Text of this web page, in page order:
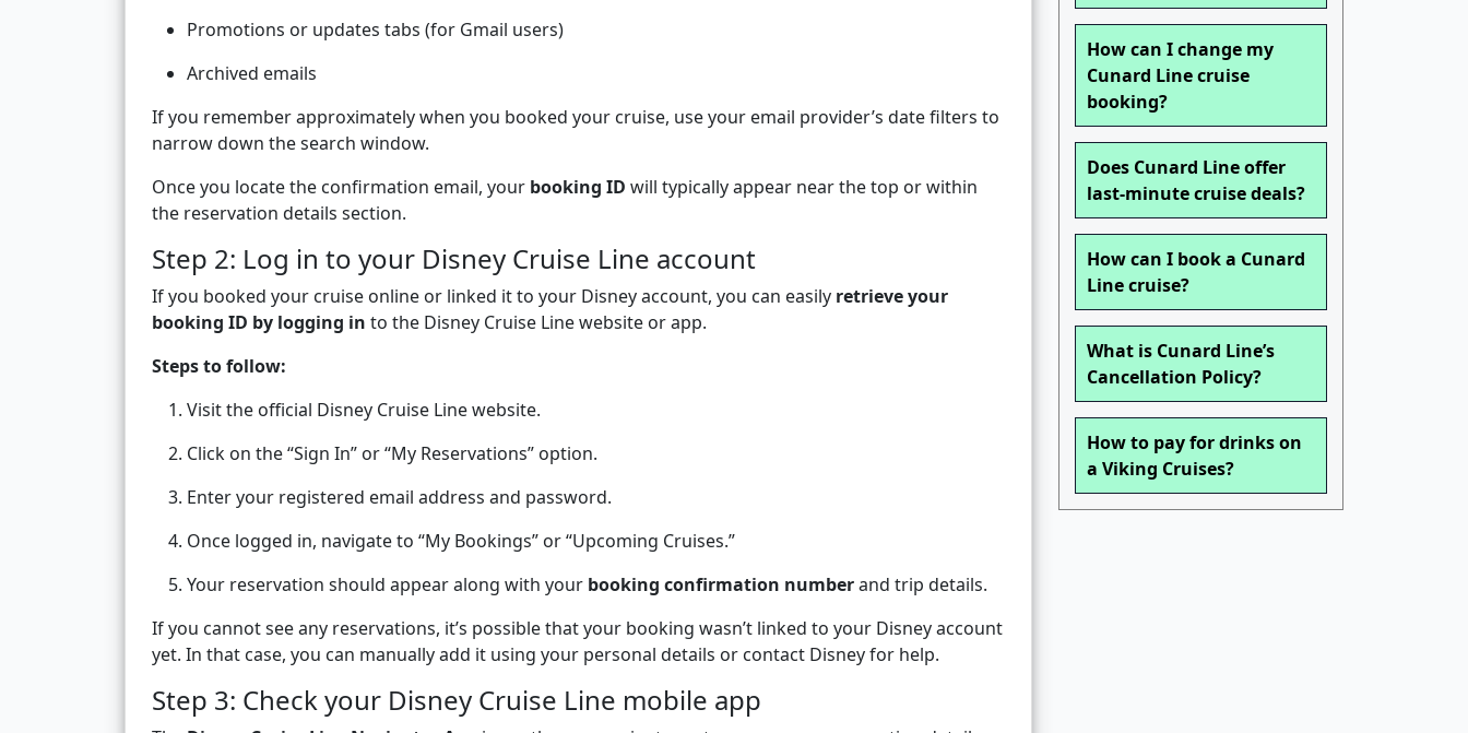
Promotions or updates tabs (for Gmail users)
Archived emails
If you remember approximately when you booked your cruise, use your email provider’s date filters to
narrow down the search window.
Once you locate the confirmation email, your booking ID will typically appear near the top or within
the reservation details section.
Step 2: Log in to your Disney Cruise Line account
If you booked your cruise online or linked it to your Disney account, you can easily retrieve your
booking ID by logging in to the Disney Cruise Line website or app.
Steps to follow:
Visit the official Disney Cruise Line website.
Click on the “Sign In” or “My Reservations” option.
Enter your registered email address and password.
Once logged in, navigate to “My Bookings” or “Upcoming Cruises.”
Your reservation should appear along with your booking confirmation numberand trip details.
If you cannot see any reservations, it’s possible that your booking wasn’t linked to your Disney account
yet. In that case, you can manually add it using your personal details or contact Disney for help.
Step 3: Check your Disney Cruise Line mobile app
How can I change my
Cunard Line cruise
booking?
Does Cunard Line offer
last-minute cruise deals?
How can I book a Cunard
Line cruise?
What is Cunard Line’s
Cancellation Policy?
How to pay for drinks on
a Viking Cruises?